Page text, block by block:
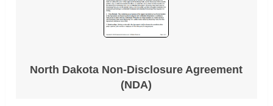
North Dakota Non-Disclosure Agreement
(NDA)